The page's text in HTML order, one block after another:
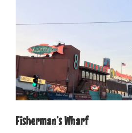
Fisherman’s Wharf